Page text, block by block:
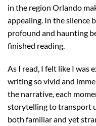
in the region Orlando
appealing. In the silence
profound and haunting
finished reading.
As I read, I felt like I was
writing so vivid and
the narrative, each
storytelling to transport
both familiar and yet